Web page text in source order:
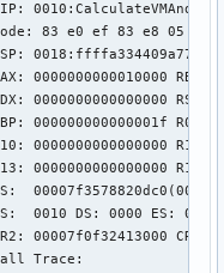
83 e0 ef 83 e8 05
0018:ffffa334409a7790
RBX:
0000000000000000 RSI:
000000000000001f R08:
R11:
0000000000000000 R14:
0010 DS: 0000 ES: 0000
CR3:
Trace: